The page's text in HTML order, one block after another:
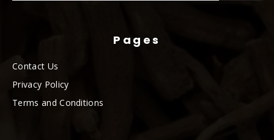
Pages
Contact Us
Privacy Policy
Terms and Conditions